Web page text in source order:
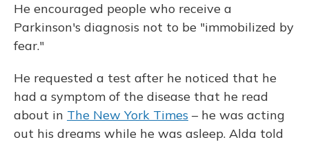
He encouraged people who receive a
Parkinson's diagnosis not to be "immobilized by
fear."
He requested a test after he noticed that he
had a symptom of the disease that he read
about in The New York Times – he was acting
out his dreams while he was asleep. Alda told